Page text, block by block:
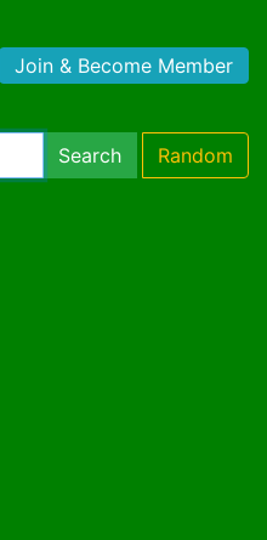
Join & Become Member
Search Random